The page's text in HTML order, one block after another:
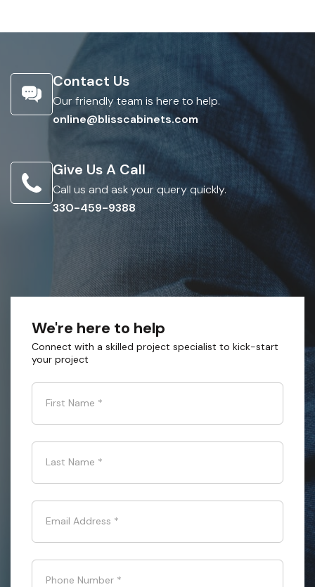
Contact Us
Our friendly team is here to help.
online@blisscabinets.com
Give Us A Call
Call us and ask your query quickly.
330-459-9388
We're here to help
Connect with a skilled project specialist to kick-start
your project
First Name *
Last Name *
Email Address *
Phone Number *